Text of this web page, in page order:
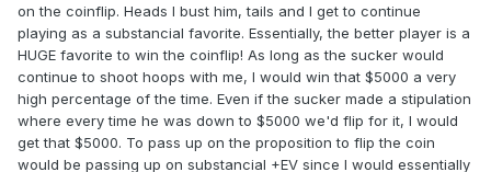
on the coinflip. Heads I bust him, tails and I get to continue
playing as a substancial favorite. Essentially, the better player is a
HUGE favorite to win the coinflip! As long as the sucker would
continue to shoot hoops with me, I would win that $5000 a very
high percentage of the time. Even if the sucker made a stipulation
where every time he was down to $5000 we'd flip for it, I would
get that $5000. To pass up on the proposition to flip the coin
would be passing up on substancial +EV since I would essentially